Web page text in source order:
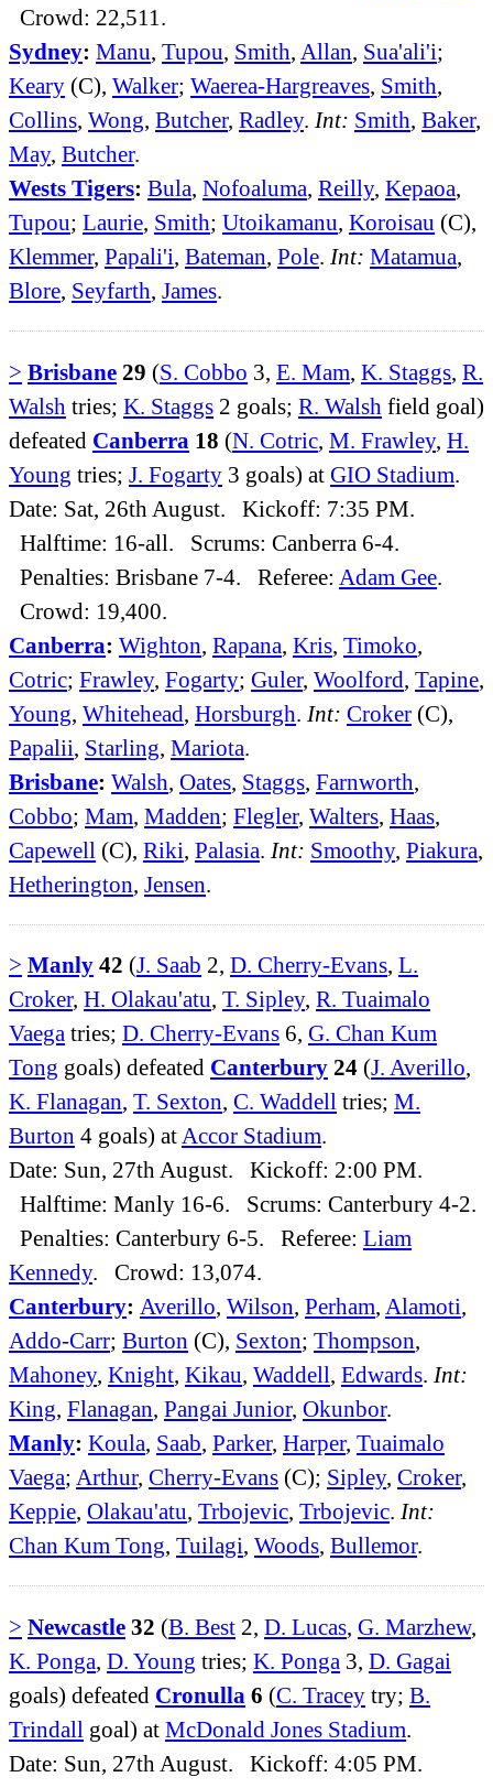
Crowd: 22,511.
Sydney: Manu, Tupou, Smith, Allan, Sua'ali'i;
Keary (C), Walker; Waerea-Hargreaves, Smith,
Collins, Wong, Butcher, Radley. Int: Smith, Baker,
May, Butcher.
Wests Tigers: Bula, Nofoaluma, Reilly, Kepaoa,
Tupou; Laurie, Smith; Utoikamanu, Koroisau (C),
Klemmer, Papali'i, Bateman, Pole. Int: Matamua,
Blore, Seyfarth, James.
> Brisbane 29 (S. Cobbo 3, E. Mam, K. Staggs, R.
Walsh tries; K. Staggs 2 goals; R. Walsh field goal)
defeated Canberra 18 (N. Cotric, M. Frawley, H.
Young tries; J. Fogarty 3 goals) at GIO Stadium.
Date: Sat, 26th August. Kickoff: 7:35 PM.
Halftime: 16-all. Scrums: Canberra 6-4.
Penalties: Brisbane 7-4. Referee: Adam Gee.
Crowd: 19,400.
Canberra: Wighton, Rapana, Kris, Timoko,
Cotric; Frawley, Fogarty; Guler, Woolford, Tapine,
Young, Whitehead, Horsburgh. Int: Croker (C),
Papalii, Starling, Mariota.
Brisbane: Walsh, Oates, Staggs, Farnworth,
Cobbo; Mam, Madden; Flegler, Walters, Haas,
Capewell (C), Riki, Palasia. Int: Smoothy, Piakura,
Hetherington, Jensen.
> Manly 42 (J. Saab 2, D. Cherry-Evans, L.
Croker, H. Olakau'atu, T. Sipley, R. Tuaimalo
Vaega tries; D. Cherry-Evans 6, G. Chan Kum
Tong goals) defeated Canterbury 24 (J. Averillo,
K. Flanagan, T. Sexton, C. Waddell tries; M.
Burton 4 goals) at Accor Stadium.
Date: Sun, 27th August. Kickoff: 2:00 PM.
Halftime: Manly 16-6. Scrums: Canterbury 4-2.
Penalties: Canterbury 6-5. Referee: Liam
Kennedy. Crowd: 13,074.
Canterbury: Averillo, Wilson, Perham, Alamoti,
Addo-Carr; Burton (C), Sexton; Thompson,
Mahoney, Knight, Kikau, Waddell, Edwards. Int:
King, Flanagan, Pangai Junior, Okunbor.
Manly: Koula, Saab, Parker, Harper, Tuaimalo
Vaega; Arthur, Cherry-Evans (C); Sipley, Croker,
Keppie, Olakau'atu, Trbojevic, Trbojevic. Int:
Chan Kum Tong, Tuilagi, Woods, Bullemor.
> Newcastle 32 (B. Best 2, D. Lucas, G. Marzhew,
K. Ponga, D. Young tries; K. Ponga 3, D. Gagai
goals) defeated Cronulla 6 (C. Tracey try; B.
Trindall goal) at McDonald Jones Stadium.
Date: Sun, 27th August. Kickoff: 4:05 PM.